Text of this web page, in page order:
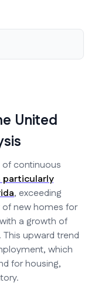
United
of continuous
particularly
, exceeding
new homes for
a growth of
upward trend
which
for housing,